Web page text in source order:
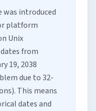
introduced
platform
Unix
from
19, 2038
due to 32-
This means
dates and